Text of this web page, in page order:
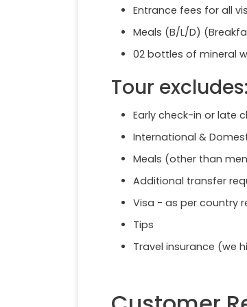
Entrance fees for all
Meals (B/L/D)
02 bottles of mineral
Tour excludes:
Early check-in or late
International &
Meals (other than
Additional transfer
Visa - as per country
Tips
Travel insurance (we